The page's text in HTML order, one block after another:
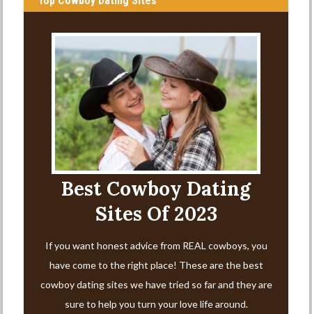
Best Cowboy Dating
Sites Of 2023
If you want honest advice from REAL cowboys, you
have come to the right place! These are the best
cowboy dating sites we have tried so far and they are
sure to help you turn your love life around.